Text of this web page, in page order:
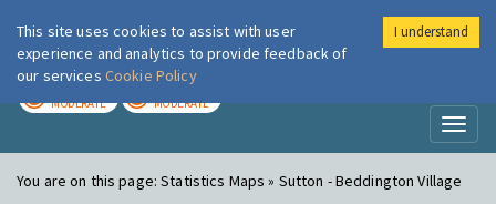
London Air
MODERATE MODERATE
You are on this page:Statistics Maps » Sutton - Beddington Village
This site uses cookies to assist with user
experience and analytics to provide feedback of
our services Cookie Policy
I understand